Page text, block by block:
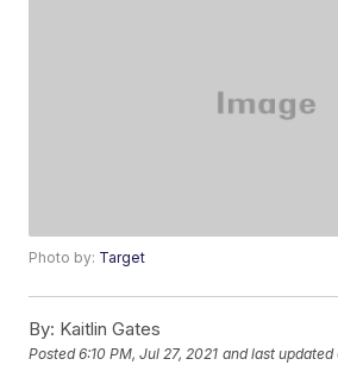
Photo by: Target
By: Kaitlin Gates
Posted6:10 PM, Jul 27, 2021 and last updated